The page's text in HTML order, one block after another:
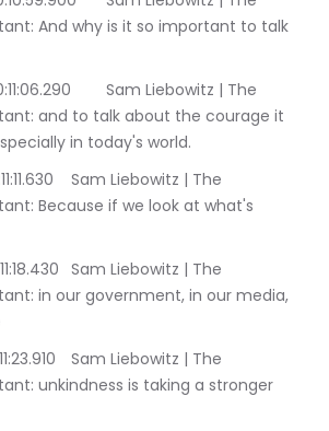
And why is it so important to talk
Liebowitz | The
and to talk about the courage it
in today's world.
| The
Because if we look at what's
| The
in our government, in our media,
| The
unkindness is taking a stronger